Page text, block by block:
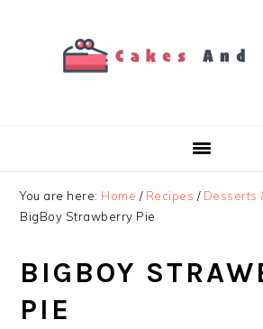
You are here: Home / Recipes / Desserts
BigBoy Strawberry Pie
BIGBOY
PIE